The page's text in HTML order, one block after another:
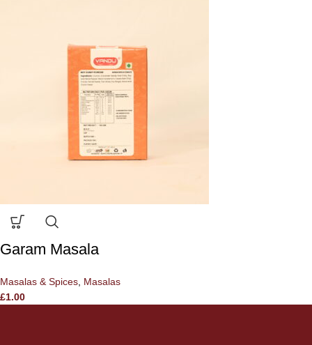
Garam Masala
Masalas & Spices, Masalas
£1.00